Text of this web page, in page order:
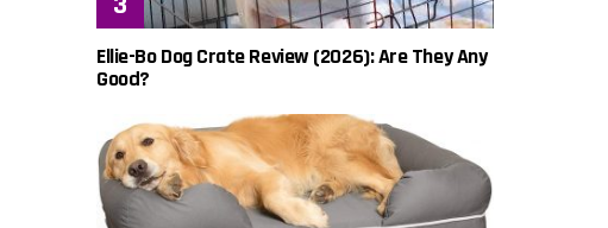
Ellie-Bo Dog Crate Review (2026): Are They Any
Good?